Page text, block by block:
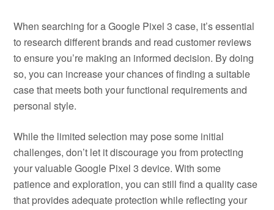
When searching for a Google Pixel 3 case, it’s essential
to research different brands and read customer reviews
to ensure you’re making an informed decision. By doing
so, you can increase your chances of finding a suitable
case that meets both your functional requirements and
personal style.
While the limited selection may pose some initial
challenges, don’t let it discourage you from protecting
your valuable Google Pixel 3 device. With some
patience and exploration, you can still find a quality case
that provides adequate protection while reflecting your